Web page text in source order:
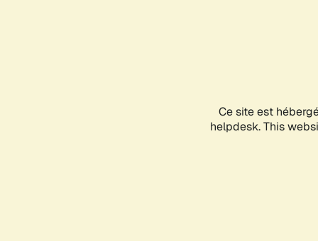
Ce site est
helpdesk. This